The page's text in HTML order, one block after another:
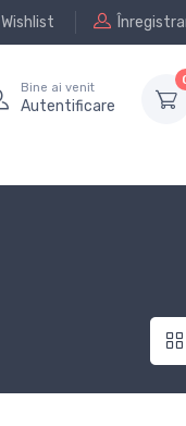
Wishlist
Bine ai venit
Autentificare